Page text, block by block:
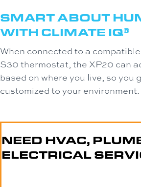
SMART ABOUT
WITH CLIMATE IQ®
When connected to a
S30 thermostat, the XP20 can
based on where you live, so you
customized to your environment.
NEED HVAC,
ELECTRICAL